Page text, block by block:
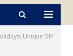
Unique DIY